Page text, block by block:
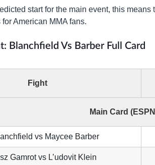
start for the main event, this
American MMA fans.
Blanchfield Vs Barber Full Card
Fight
Main Card
vs Maycee Barber
Gamrot vs L’udovit Klein